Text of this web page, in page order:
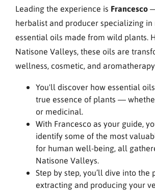
Leading the experience is Francesco
herbalist and producer specializing
essential oils made from wild plants.
Natisone Valleys, these oils are
wellness, cosmetic, and
You'll discover how essential
true essence of plants —
or medicinal.
With Francesco as your guide,
identify some of the most
for human well-being, all
Natisone Valleys.
Step by step, you’ll dive into the
extracting and producing your